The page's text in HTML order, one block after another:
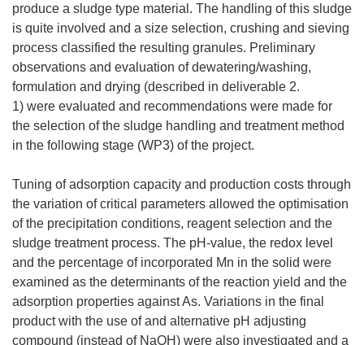
produce a sludge type material. The handling of this sludge
is quite involved and a size selection, crushing and sieving
process classified the resulting granules. Preliminary
observations and evaluation of dewatering/washing,
formulation and drying (described in deliverable 2.
1) were evaluated and recommendations were made for
the selection of the sludge handling and treatment method
in the following stage (WP3) of the project.
Tuning of adsorption capacity and production costs through
the variation of critical parameters allowed the optimisation
of the precipitation conditions, reagent selection and the
sludge treatment process. The pH-value, the redox level
and the percentage of incorporated Mn in the solid were
examined as the determinants of the reaction yield and the
adsorption properties against As. Variations in the final
product with the use of and alternative pH adjusting
compound (instead of NaOH) were also investigated and a